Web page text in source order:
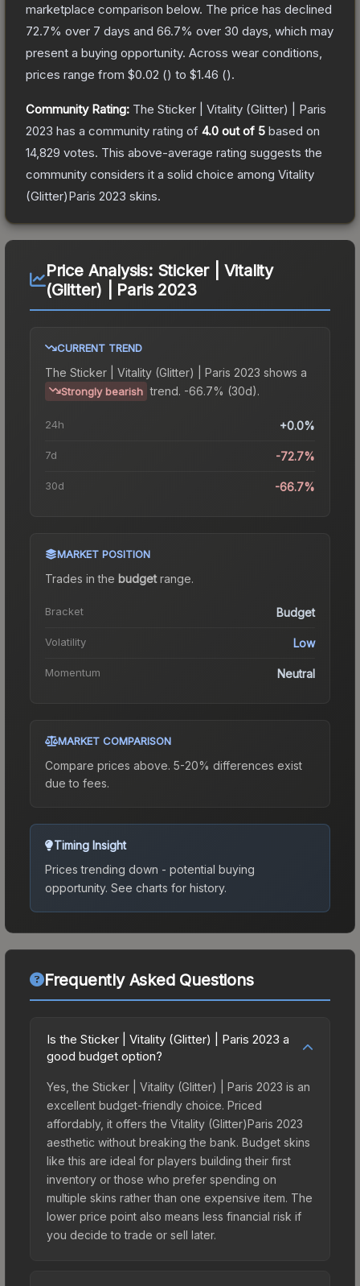
marketplace comparison below. The price has declined
72.7% over 7 days and 66.7% over 30 days, which may
present a buying opportunity. Across wear conditions,
prices range from $0.02 () to $1.46 ().
Community Rating: The Sticker | Vitality (Glitter) | Paris
2023 has a community rating of 4.0 out of 5 based on
14,829 votes. This above-average rating suggests the
community considers it a solid choice among Vitality
(Glitter)Paris 2023 skins.
Price Analysis: Sticker | Vitality
(Glitter) | Paris 2023
CURRENT TREND
The Sticker | Vitality (Glitter) | Paris 2023 shows a
Strongly bearish trend. -66.7% (30d).
24h +0.0%
7d -72.7%
30d -66.7%
MARKET POSITION
Trades in the budgetrange.
Bracket Budget
Volatility Low
Momentum Neutral
MARKET COMPARISON
Compare prices above. 5-20% differences exist
due to fees.
Timing Insight
Prices trending down - potential buying
opportunity. See charts for history.
Frequently Asked Questions
Is the Sticker | Vitality (Glitter) | Paris 2023 a
good budget option?
Yes, the Sticker | Vitality (Glitter) | Paris 2023 is an
excellent budget-friendly choice. Priced
affordably, it offers the Vitality (Glitter)Paris 2023
aesthetic without breaking the bank. Budget skins
like this are ideal for players building their first
inventory or those who prefer spending on
multiple skins rather than one expensive item. The
lower price point also means less financial risk if
you decide to trade or sell later.